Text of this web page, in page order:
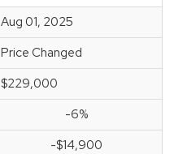
Aug 01, 2025
Price Changed
$229,000
-6%
-$14,900